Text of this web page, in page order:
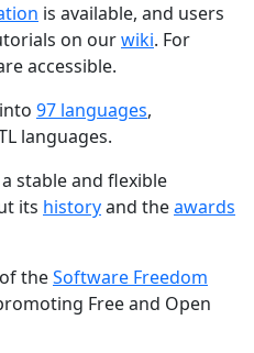
is available, and users
on ourwiki. For
accessible.
97 languages,
languages.
stable and flexible
its historyand theawards
theSoftware Freedom
Free and Open